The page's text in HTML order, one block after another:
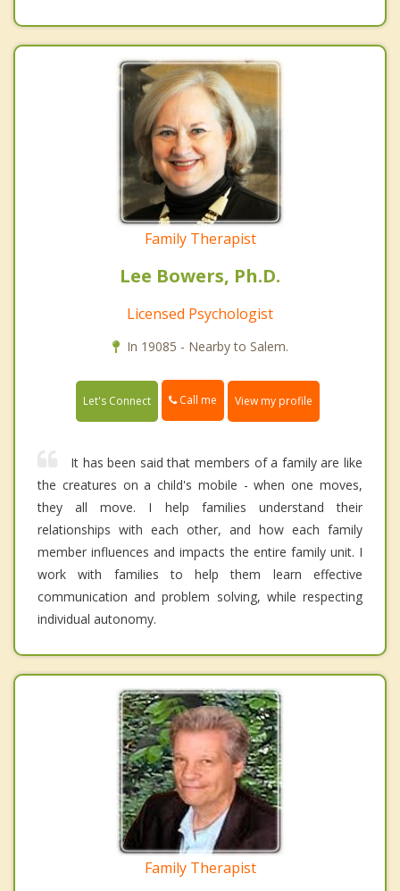
Family Therapist
Lee Bowers, Ph.D.
Licensed Psychologist
In 19085 - Nearby to Salem.
Let's Connect Call me View my profile
It has been said that members of a family are like
the creatures on a child's mobile - when one moves,
they all move. I help families understand their
relationships with each other, and how each family
member influences and impacts the entire family unit. I
work with families to help them learn effective
communication and problem solving, while respecting
individual autonomy.
Family Therapist